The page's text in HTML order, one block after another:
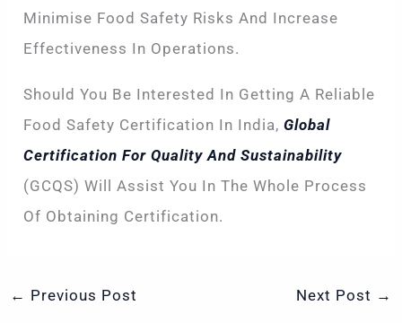
Minimise Food Safety Risks And Increase
Effectiveness In Operations.
Should You Be Interested In Getting A Reliable
Food Safety Certification In India,Global
Certification For Quality And Sustainability
(GCQS) Will Assist You In The Whole Process
Of Obtaining Certification.
← Previous Post Next Post →